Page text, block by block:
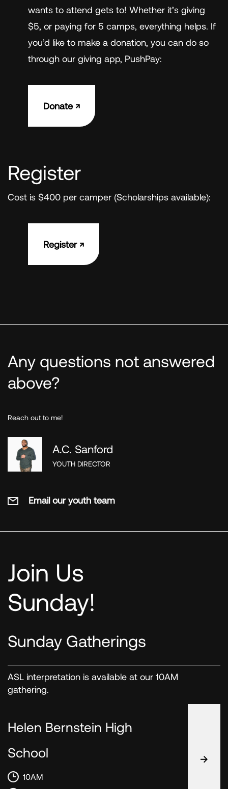
wants to attend gets to! Whether it’s giving
$5, or paying for 5 camps, everything helps. If
you’d like to make a donation, you can do so
through our giving app, PushPay:
Donate ↗︎
Register
Cost is $400 per camper (Scholarships available):
Register ↗︎
Any questions not answered
above?
Reach out to me!
A.C. Sanford
YOUTH DIRECTOR
Email our youth team
Join Us
Sunday!
Sunday Gatherings
ASL interpretation is available at our 10AM
gathering.
Helen Bernstein High
School
10AM